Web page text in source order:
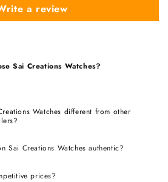
a review
Sai Creations Watches?
Watches different from other
Sai Creations Watches authentic?
prices?